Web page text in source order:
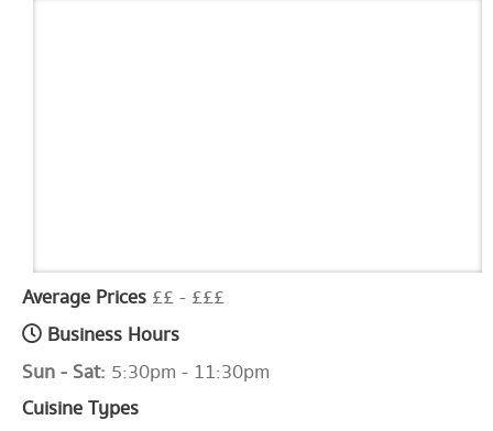
Average Prices ££ - £££
Business Hours
Sun - Sat: 5:30pm - 11:30pm
Cuisine Types